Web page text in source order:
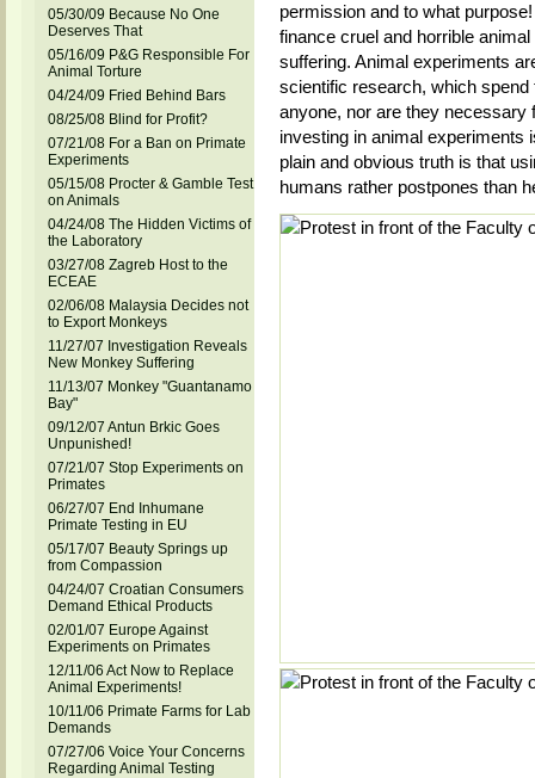
05/30/09 Because No One
Deserves That
05/16/09 P&G Responsible For
Animal Torture
04/24/09 Fried Behind Bars
08/25/08 Blind for Profit?
07/21/08 For a Ban on Primate
Experiments
05/15/08 Procter & Gamble Test
on Animals
04/24/08 The Hidden Victims of
the Laboratory
03/27/08 Zagreb Host to the
ECEAE
02/06/08 Malaysia Decides not
to Export Monkeys
11/27/07 Investigation Reveals
New Monkey Suffering
11/13/07 Monkey "Guantanamo
Bay"
09/12/07 Antun Brkic Goes
Unpunished!
07/21/07 Stop Experiments on
Primates
06/27/07 End Inhumane
Primate Testing in EU
05/17/07 Beauty Springs up
from Compassion
04/24/07 Croatian Consumers
Demand Ethical Products
02/01/07 Europe Against
Experiments on Primates
12/11/06 Act Now to Replace
Animal Experiments!
10/11/06 Primate Farms for Lab
Demands
07/27/06 Voice Your Concerns
Regarding Animal Testing
permission and to what
finance cruel and horrible
suffering. Animal experiments
scientific research, which
anyone, nor are they necessary
investing in animal experiments
plain and obvious truth is that
humans rather postpones than